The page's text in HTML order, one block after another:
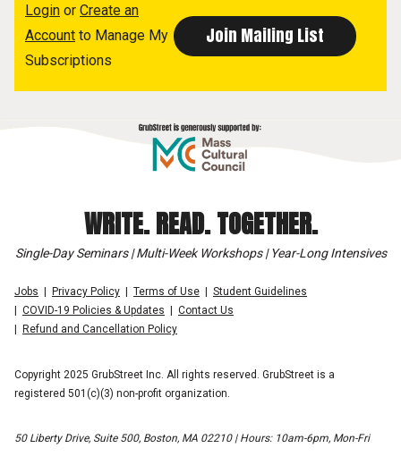
Login or Create an
Account to Manage My
Subscriptions
WRITE. READ. TOGETHER.
Single-Day Seminars | Multi-Week Workshops | Year-Long Intensives
Jobs Privacy Policy Terms of Use
Student Guidelines
COVID-19 Policies & Updates
Contact Us
Refund and Cancellation Policy
Copyright 2025 GrubStreet Inc. All rights reserved. GrubStreet is a
registered 501(c)(3) non-profit organization.
50 Liberty Drive, Suite 500, Boston, MA 02210 | Hours: 10am-6pm, Mon-Fri